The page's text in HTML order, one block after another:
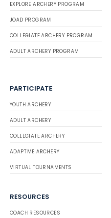
EXPLORE ARCHERY PROGRAM
JOAD PROGRAM
COLLEGIATE ARCHERY PROGRAM
ADULT ARCHERY PROGRAM
PARTICIPATE
YOUTH ARCHERY
ADULT ARCHERY
COLLEGIATE ARCHERY
ADAPTIVE ARCHERY
VIRTUAL TOURNAMENTS
RESOURCES
COACH RESOURCES